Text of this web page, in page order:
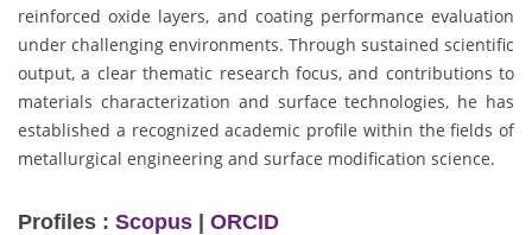
reinforced oxide layers, and coating performance evaluation
under challenging environments. Through sustained scientific
output, a clear thematic research focus, and contributions to
materials characterization and surface technologies, he has
established a recognized academic profile within the fields of
metallurgical engineering and surface modification science.
Profiles : Scopus | ORCID